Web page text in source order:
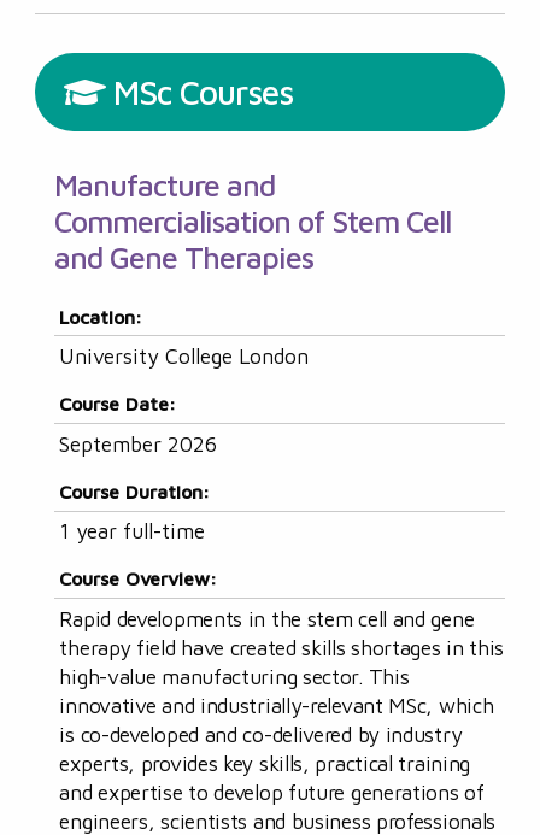
MSc Courses
Manufacture and
Commercialisation of Stem Cell
and Gene Therapies
Location:
University College London
Course Date:
September 2026
Course Duration:
1 year full-time
Course Overview:
Rapid developments in the stem cell and gene
therapy field have created skills shortages in this
high-value manufacturing sector. This
innovative and industrially-relevant MSc, which
is co-developed and co-delivered by industry
experts, provides key skills, practical training
and expertise to develop future generations of
engineers, scientists and business professionals